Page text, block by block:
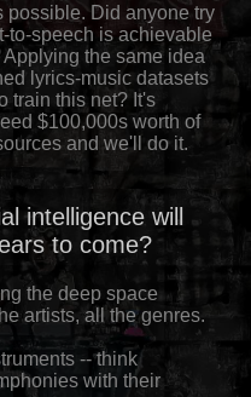
possible. Did anyone try
to-speech is achievable
the same idea
lyrics-music datasets
train this net? It's
$100,000s worth of
and we'll do it.
intelligence will
to come?
the deep space
artists, all the genres.
-- think
with their